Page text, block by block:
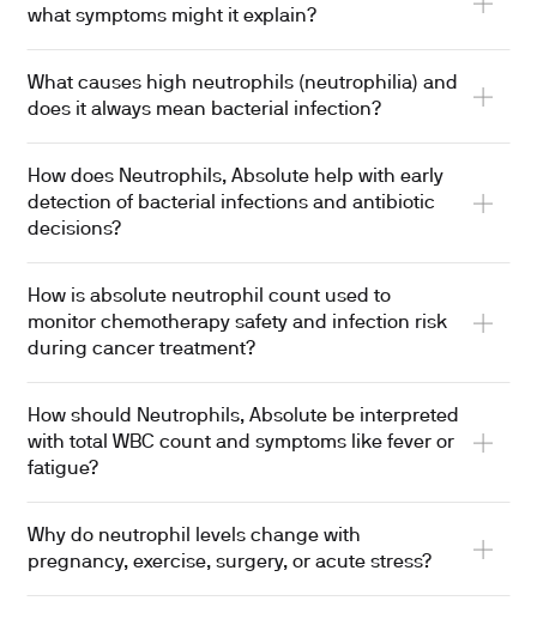
what symptoms might it explain?
What causes high neutrophils (neutrophilia) and
does it always mean bacterial infection?
How does Neutrophils, Absolute help with early
detection of bacterial infections and antibiotic
decisions?
How is absolute neutrophil count used to
monitor chemotherapy safety and infection risk
during cancer treatment?
How should Neutrophils, Absolute be interpreted
with total WBC count and symptoms like fever or
fatigue?
Why do neutrophil levels change with
pregnancy, exercise, surgery, or acute stress?